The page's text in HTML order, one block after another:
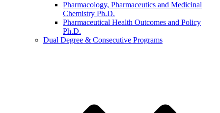
Pharmacology, Pharmaceutics and Medicinal
Chemistry Ph.D.
Pharmaceutical Health Outcomes and Policy
Ph.D.
Dual Degree & Consecutive Programs